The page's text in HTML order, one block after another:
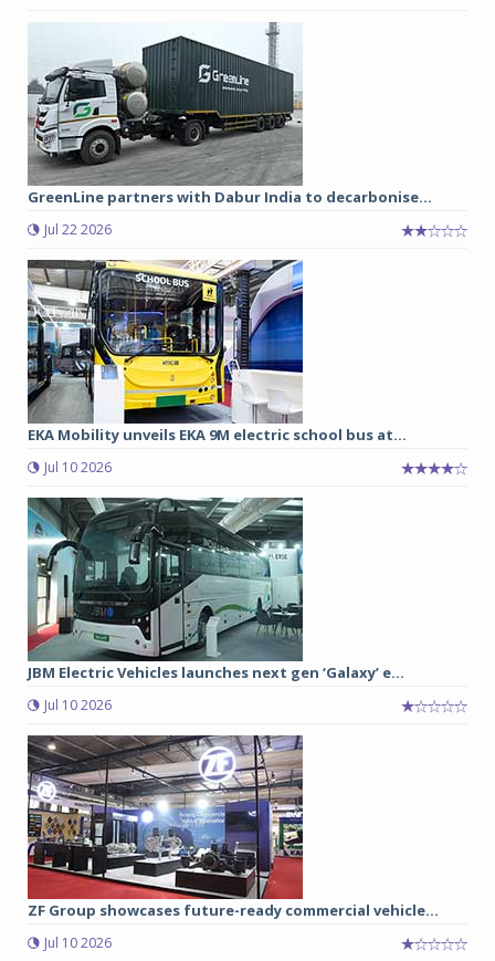
GreenLine partners with Dabur India to decarbonise...
Jul 22 2026
EKA Mobility unveils EKA 9M electric school bus at...
Jul 10 2026
JBM Electric Vehicles launches next gen ‘Galaxy’ e...
Jul 10 2026
ZF Group showcases future-ready commercial vehicle...
Jul 10 2026